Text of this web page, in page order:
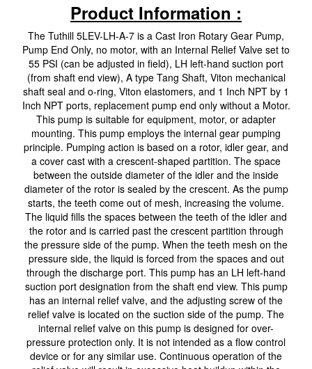
Product Information :
The Tuthill 5LEV-LH-A-7 is a Cast Iron Rotary Gear Pump,
Pump End Only, no motor, with an Internal Relief Valve set to
55 PSI (can be adjusted in field), LH left-hand suction port
(from shaft end view), A type Tang Shaft, Viton mechanical
shaft seal and o-ring, Viton elastomers, and 1 Inch NPT by 1
Inch NPT ports, replacement pump end only without a Motor.
This pump is suitable for equipment, motor, or adapter
mounting. This pump employs the internal gear pumping
principle. Pumping action is based on a rotor, idler gear, and
a cover cast with a crescent-shaped partition. The space
between the outside diameter of the idler and the inside
diameter of the rotor is sealed by the crescent. As the pump
starts, the teeth come out of mesh, increasing the volume.
The liquid fills the spaces between the teeth of the idler and
the rotor and is carried past the crescent partition through
the pressure side of the pump. When the teeth mesh on the
pressure side, the liquid is forced from the spaces and out
through the discharge port. This pump has an LH left-hand
suction port designation from the shaft end view. This pump
has an internal relief valve, and the adjusting screw of the
relief valve is located on the suction side of the pump. The
internal relief valve on this pump is designed for over-
pressure protection only. It is not intended as a flow control
device or for any similar use. Continuous operation of the